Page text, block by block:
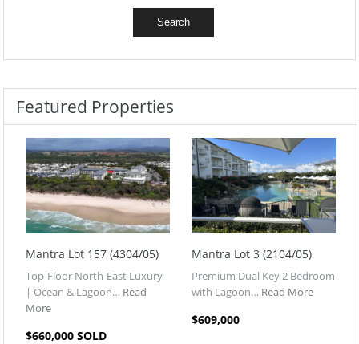
Featured Properties
Mantra Lot 157 (4304/05)
Top-Floor North-East Luxury
| Ocean & Lagoon… Read
More
$660,000 SOLD
Mantra Lot 3 (2104/05)
Premium Dual Key 2 Bedroom
with Lagoon… Read More
$609,000